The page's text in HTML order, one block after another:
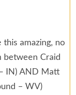
amazing, no
between Craid
IN) AND Matt
– WV)